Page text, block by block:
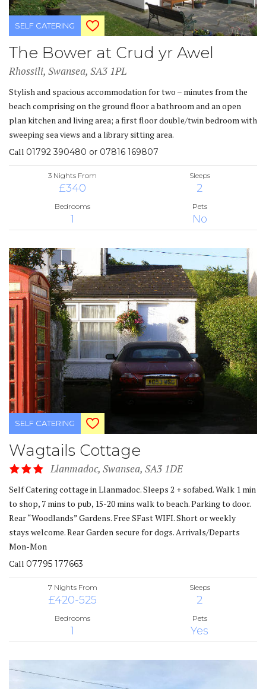
SELF CATERING
The Bower at Crud yr Awel
Rhossili, Swansea, SA3 1PL
Stylish and spacious accommodation for two – minutes from the
beach comprising on the ground floor a bathroom and an open
plan kitchen and living area; a first floor double/twin bedroom with
sweeping sea views and a library sitting area.
Call 01792 390480 or 07816 169807
3 Nights From
£340
Sleeps
2
Bedrooms
1
Pets
No
SELF CATERING
Wagtails Cottage
Llanmadoc, Swansea, SA3 1DE
Self Catering cottage in Llanmadoc. Sleeps 2 + sofabed. Walk 1 min
to shop, 7 mins to pub, 15-20 mins walk to beach. Parking to door.
Rear “Woodlands” Gardens. Free SFast WIFI. Short or weekly
stays welcome. Rear Garden secure for dogs. Arrivals/Departs
Mon-Mon
Call 07795 177663
7 Nights From
£420-525
Sleeps
2
Bedrooms
1
Pets
Yes